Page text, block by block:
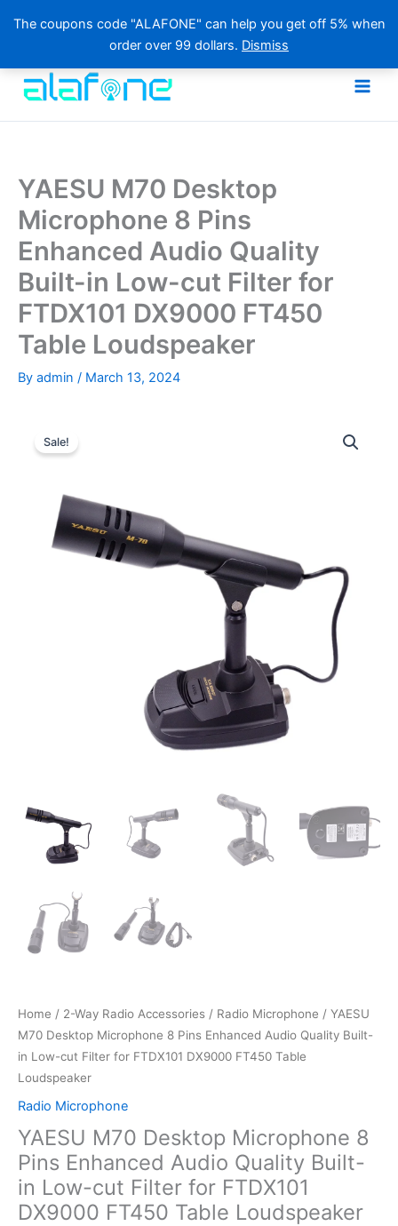
The coupons code "ALAFONE" can help you get off 5% when
order over 99 dollars. Dismiss
content
YAESU M70 Desktop
Microphone 8 Pins
Enhanced Audio Quality
Built-in Low-cut Filter for
FTDX101 DX9000 FT450
Table Loudspeaker
By admin / March 13, 2024
Sale!
Home / 2-Way Radio Accessories / Radio Microphone / YAESU
M70 Desktop Microphone 8 Pins Enhanced Audio Quality Built-
in Low-cut Filter for FTDX101 DX9000 FT450 Table
Loudspeaker
Radio Microphone
YAESU M70 Desktop Microphone 8
Pins Enhanced Audio Quality Built-
in Low-cut Filter for FTDX101
DX9000 FT450 Table Loudspeaker